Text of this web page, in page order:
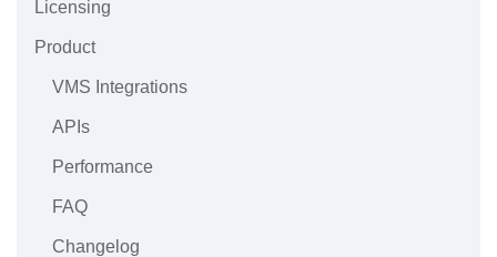
Licensing
Product
VMS Integrations
APIs
Performance
FAQ
Changelog